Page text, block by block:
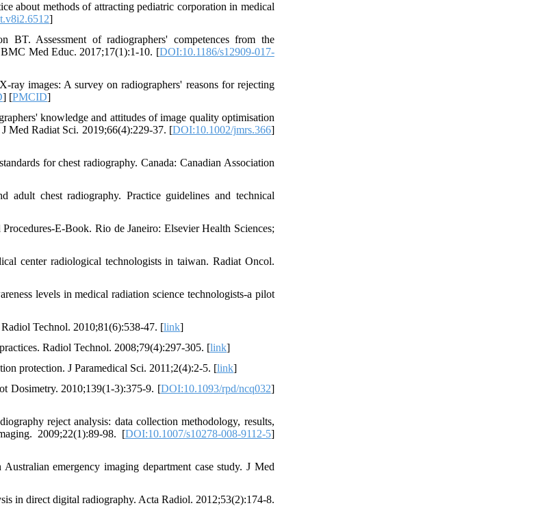
about methods of attracting pediatric corporation in medical
]
BT. Assessment of radiographers' competences from the
BMC Med Educ. 2017;17(1):1-10. [DOI:10.1186/s12909-017-
images: A survey on radiographers' reasons for rejecting
] [PMCID]
knowledge and attitudes of image quality optimisation
Med Radiat Sci. 2019;66(4):229-37. [DOI:10.1002/jmrs.366]
for chest radiography. Canada: Canadian Association
chest radiography. Practice guidelines and technical
E-Book. Rio de Janeiro: Elsevier Health Sciences;
center radiological technologists in taiwan. Radiat Oncol.
levels in medical radiation science technologists-a pilot
Technol. 2010;81(6):538-47. [link]
Radiol Technol. 2008;79(4):297-305. [link]
protection. J Paramedical Sci. 2011;2(4):2-5. [link]
Dosimetry. 2010;139(1-3):375-9. [DOI:10.1093/rpd/ncq032]
reject analysis: data collection methodology, results,
2009;22(1):89-98. [DOI:10.1007/s10278-008-9112-5]
emergency imaging department case study. J Med
in direct digital radiography. Acta Radiol. 2012;53(2):174-8.